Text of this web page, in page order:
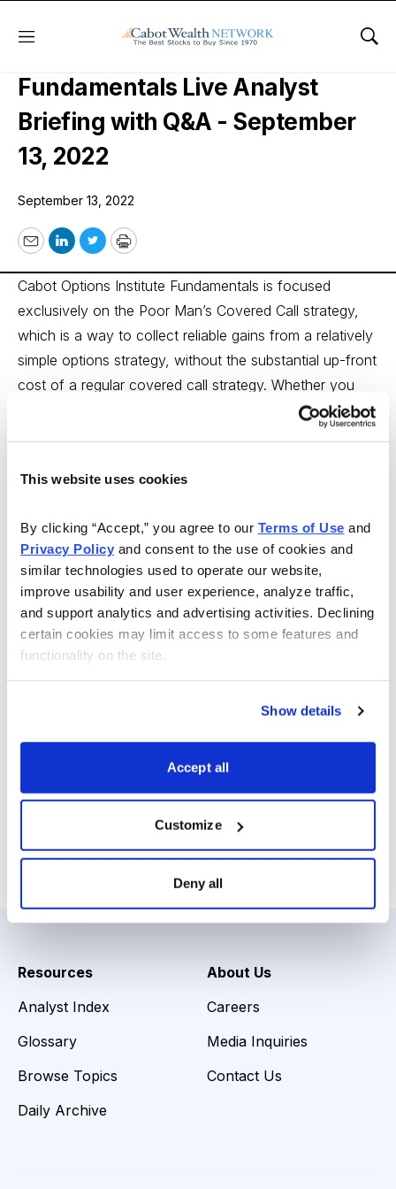
This website uses cookies
By clicking “Accept,” you agree to our Terms of Use
Privacy Policy and consent to the use of cookies and
similar technologies used to operate our website,
improve usability and user experience, analyze traffic,
and support analytics and advertising activities. Declining
certain cookies may limit access to some features and
functionality on the site.
Show details
Accept all
Customize
Deny all
Menu
Cabot Options Institute
Fundamentals Live Analyst
Briefing with Q&A - September
13, 2022
September 13, 2022
EmailLinkedIn
TwitterPrint
Cabot Options Institute Fundamentals is focused
exclusively on the Poor Man’s Covered Call strategy,
which is a way to collect reliable gains from a relatively
simple options strategy, without the substantial up-front
cost of a regular covered call strategy. Whether you
have questions about the Poor Man’s Covered Call
your questions to the best of his ability.
Watch this webinar to learn more:
You can download the webinar slideshere .
Resources
Analyst Index
Glossary
Browse Topics
Daily Archive
About Us
Careers
Media Inquiries
Contact Us